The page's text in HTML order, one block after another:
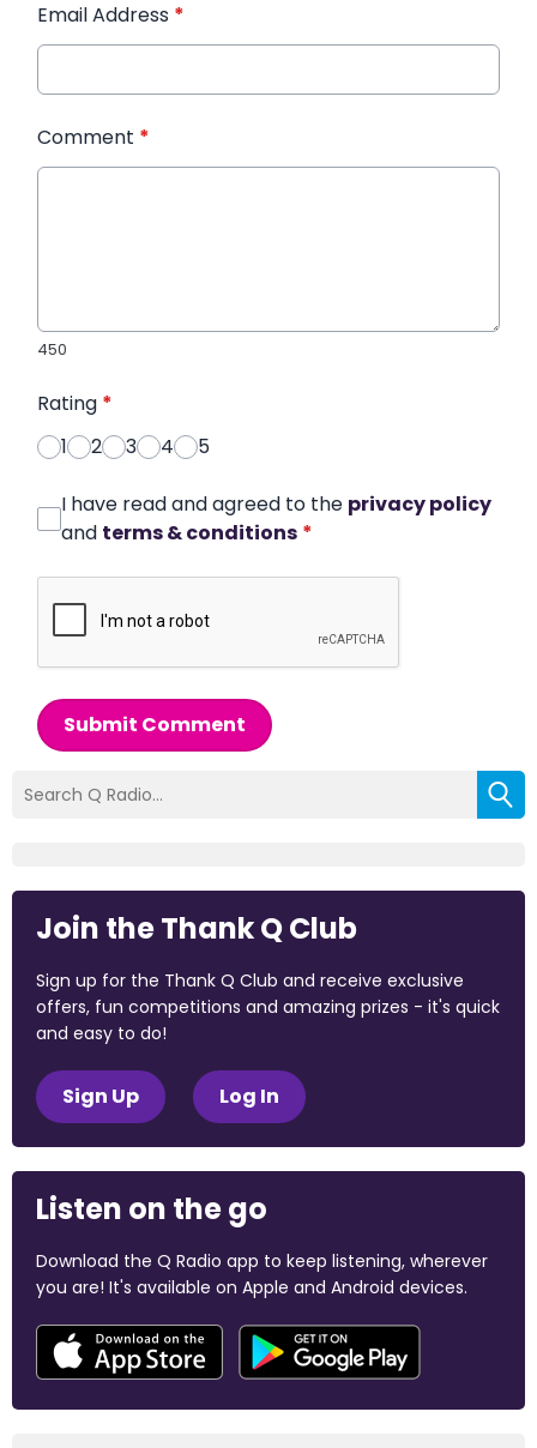
Email Address *
Comment *
450
Rating *
1
2 3 4 5
I have read and agreed to the privacy policy
and terms & conditions *
Submit Comment
Join the Thank Q Club
Sign up for the Thank Q Club and receive exclusive
offers, fun competitions and amazing prizes - it's quick
and easy to do!
Sign Up Log In
Listen on the go
Download the Q Radio app to keep listening, wherever
you are! It's available on Apple and Android devices.